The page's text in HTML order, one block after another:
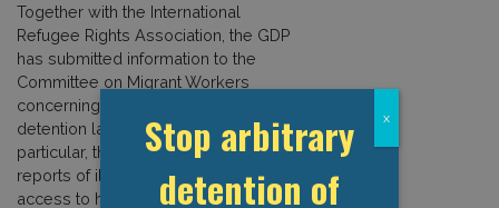
Together with the International
Refugee Rights Association, the GDP
has submitted information to the
Committee on Migrant Workers
concerning Türkiye’s immigration
detention laws and practices. In
particular, the submission highlights
reports of ill-treatment and limited
access to health care; the detention of
Stop arbitrary
detention of
x